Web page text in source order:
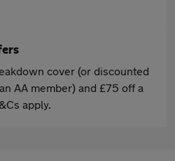
cover (or discounted
AA member) and £75 off a
apply.